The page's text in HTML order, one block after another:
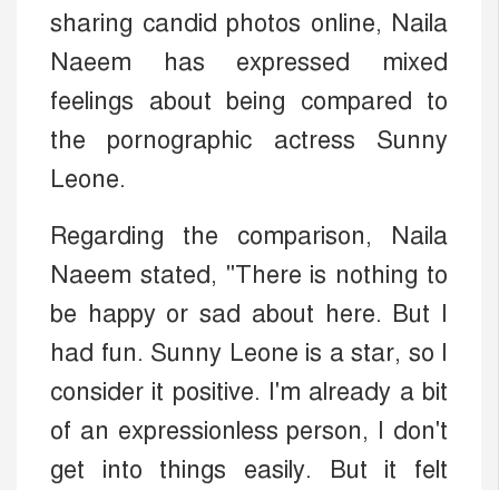
sharing candid photos online, Naila
Naeem has expressed mixed
feelings about being compared to
the pornographic actress Sunny
Leone.
Regarding the comparison, Naila
Naeem stated, "There is nothing to
be happy or sad about here. But I
had fun. Sunny Leone is a star, so I
consider it positive. I'm already a bit
of an expressionless person, I don't
get into things easily. But it felt